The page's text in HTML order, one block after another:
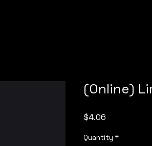
(Online)
$4.06
Quantity *